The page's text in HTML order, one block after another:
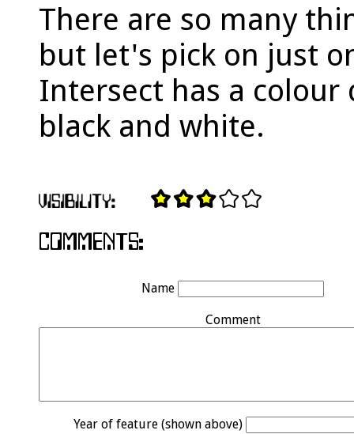
There are so many
but let's pick on just
Intersect has a colour
black and white.
Name
Comment
Year of feature (shown above)